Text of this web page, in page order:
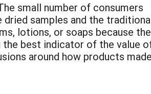
small number of consumers
samples and the
lotions, or soaps because
the best indicator of the value
around how products made